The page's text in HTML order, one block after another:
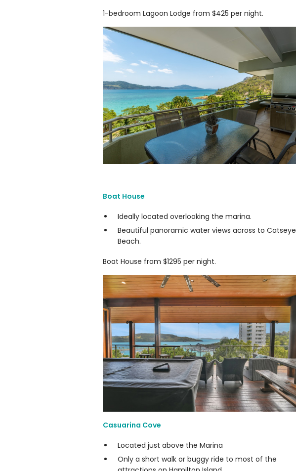
1-bedroom Lagoon Lodge from $425 per night.
Boat House
Ideally located overlooking the marina.
Beautiful panoramic water views across to Catseye
Beach.
Boat House from $1295 per night.
Casuarina Cove
Located just above the Marina
Only a short walk or buggy ride to most of the